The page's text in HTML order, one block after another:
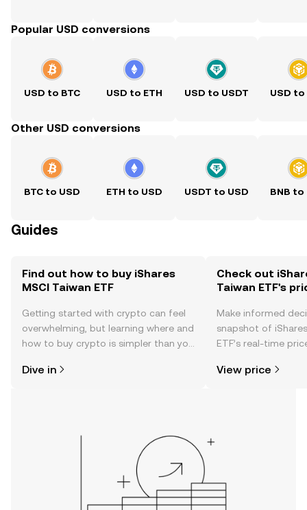
Popular USD conversions
USD to BTC USD to ETH USD to USDT USD to
Other USD conversions
BTC to USD ETH to USD USDT to USD BNB to
Guides
Find out how to buy iShares
MSCI Taiwan ETF
Getting started with crypto can feel
overwhelming, but learning where and
how to buy crypto is simpler than you
the OKX TR mobile app, or right here
Dive in
Check out
Taiwan ETF's
Make informed
snapshot of
ETF’s real-time
more.
View price